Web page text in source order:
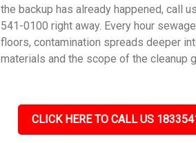
the backup has already happened, call
541-0100 right away. Every hour
floors, contamination spreads deeper
materials and the scope of the cleanup
CLICK HERE TO CALL US